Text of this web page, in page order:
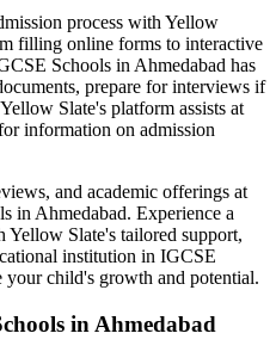
process with Yellow
filling online forms to interactive
Schools in Ahmedabad has
prepare for interviews if
Slate's platform assists at
information on admission
and academic offerings at
in Ahmedabad. Experience a
Yellow Slate's tailored support,
institution in IGCSE
your child's growth and potential.
in Ahmedabad